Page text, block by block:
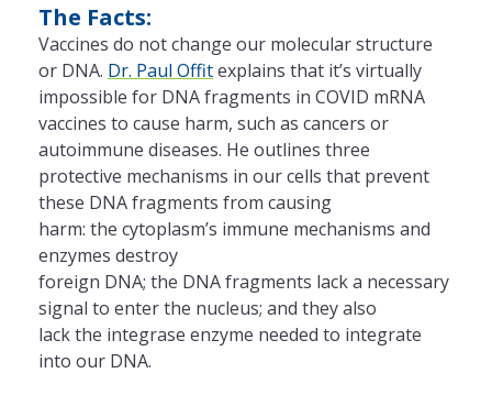
The Facts:
Vaccines do not change our molecular structure
or DNA. Dr. Paul Offitexplains that it’s virtually
impossible for DNA fragments in COVID mRNA
vaccines to cause harm, such as cancers or
autoimmune diseases. He outlines three
protective mechanisms in our cells that prevent
these DNA fragments from causing
harm: the cytoplasm’s immune mechanisms and
enzymes destroy
foreign DNA; the DNA fragments lack a necessary
signal to enter the nucleus; and they also
lack the integrase enzyme needed to integrate
into our DNA.